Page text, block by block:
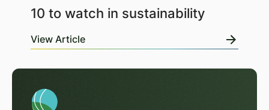
10 to watch in sustainability
View Article